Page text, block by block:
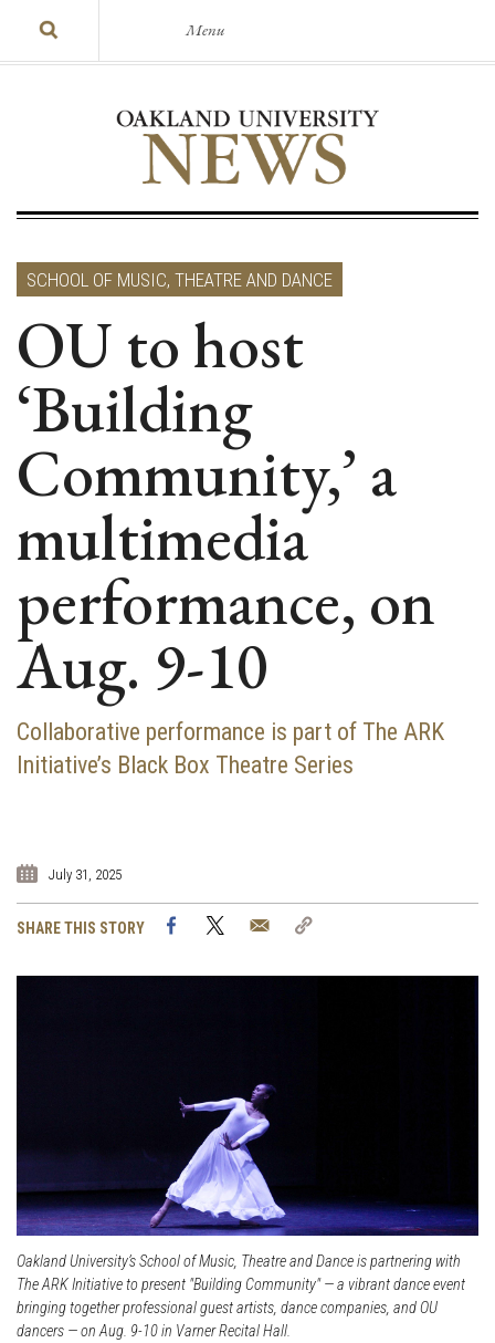
Menu
SCHOOL OF MUSIC, THEATRE AND DANCE
OU to host
‘Building
Community,’ a
multimedia
performance, on
Aug. 9-10
Collaborative performance is part of The ARK
Initiative’s Black Box Theatre Series
July 31, 2025
SHARE THIS STORY FacebookTwitter Email
Oakland University’s School of Music, Theatre and Dance is partnering with
The ARK Initiative to present "Building Community" — a vibrant dance event
bringing together professional guest artists, dance companies, and OU
dancers — on Aug. 9-10 in Varner Recital Hall.